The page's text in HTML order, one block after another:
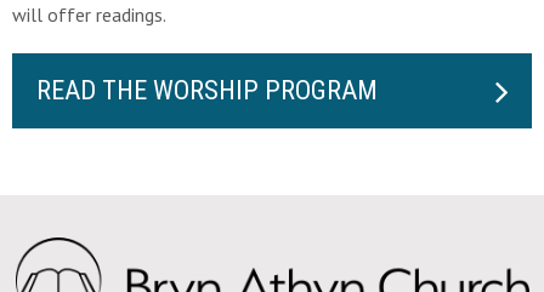
will offer readings.
READ THE WORSHIP PROGRAM